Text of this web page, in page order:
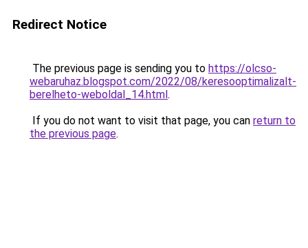
Redirect Notice
The previous page is sending you to https://olcso-
webaruhaz.blogspot.com/2022/08/keresooptimalizalt-
berelheto-weboldal_14.html.
If you do not want to visit that page, you can return to
the previous page.